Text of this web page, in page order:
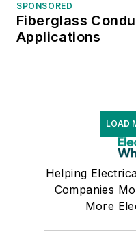
SPONSORED
Fiberglass
Applications
LOAD
Helping
Companies
More